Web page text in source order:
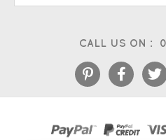
CALL US ON :